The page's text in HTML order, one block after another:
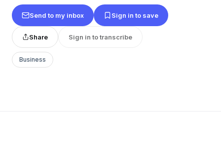
Send to my inbox Sign in to save
Share Sign in to transcribe
Business